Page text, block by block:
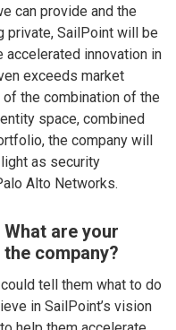
can provide and the
SailPoint will be
innovation in
exceeds market
the combination of the
space, combined
the company will
as security
Alto Networks.
are your
company?
tell them what to do
in SailPoint’s vision